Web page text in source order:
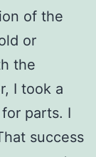
of the
or
the
I took a
parts. I
success